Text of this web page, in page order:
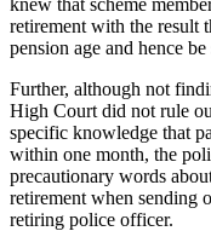
retirement with the result
pension age and hence
Further, although not
High Court did not rule
specific knowledge that
within one month, the
precautionary words
retirement when sending
retiring police officer.